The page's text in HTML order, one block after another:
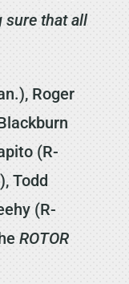
sure that all
Roger
(R-
Todd
(R-
ROTOR